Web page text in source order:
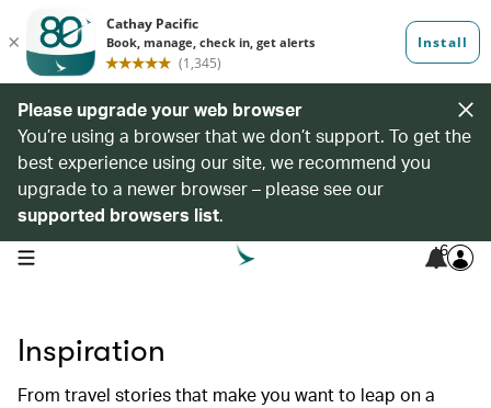
Please upgrade your web browser
You’re using a browser that we don’t support. To get the
best experience using our site, we recommend you
upgrade to a newer browser – please see our
supported browsers list.
open navigation menu 6
Inspiration
From travel stories that make you want to leap on a